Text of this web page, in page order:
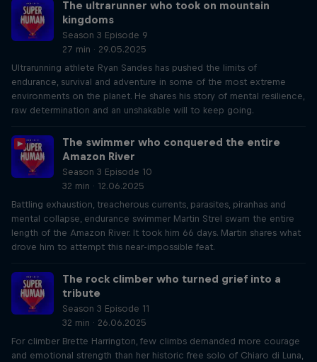
The ultrarunner who took on mountain
kingdoms
Season 3 Episode 9
27 min · 29.05.2025
Ultrarunning athlete Ryan Sandes has pushed the limits of
endurance, survival and adventure in some of the most extreme
environments on the planet. He shares his story of mental resilience,
raw determination and an unshakable will to keep going.
The swimmer who conquered the entire
Amazon River
Season 3 Episode 10
32 min · 12.06.2025
Battling exhaustion, treacherous currents, parasites, piranhas and
mental collapse, endurance swimmer Martin Strel swam the entire
length of the Amazon River. It took him 66 days. Martin shares what
drove him to attempt this near-impossible feat.
The rock climber who turned grief into a
tribute
Season 3 Episode 11
32 min · 26.06.2025
For climber Brette Harrington, few climbs demanded more courage
and emotional strength than her historic free solo of Chiaro di Luna,